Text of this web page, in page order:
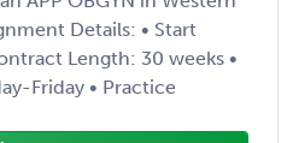
Details: • Start
Length: 30 weeks •
Friday • Practice